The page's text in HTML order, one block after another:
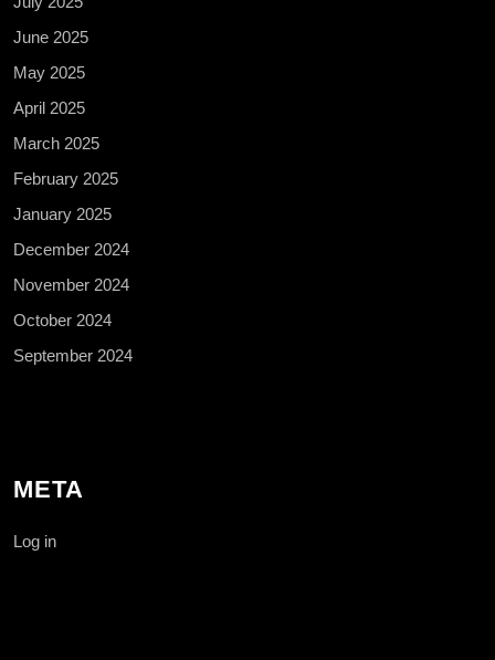
June 2025
May 2025
April 2025
March 2025
February 2025
January 2025
December 2024
November 2024
October 2024
September 2024
META
Log in